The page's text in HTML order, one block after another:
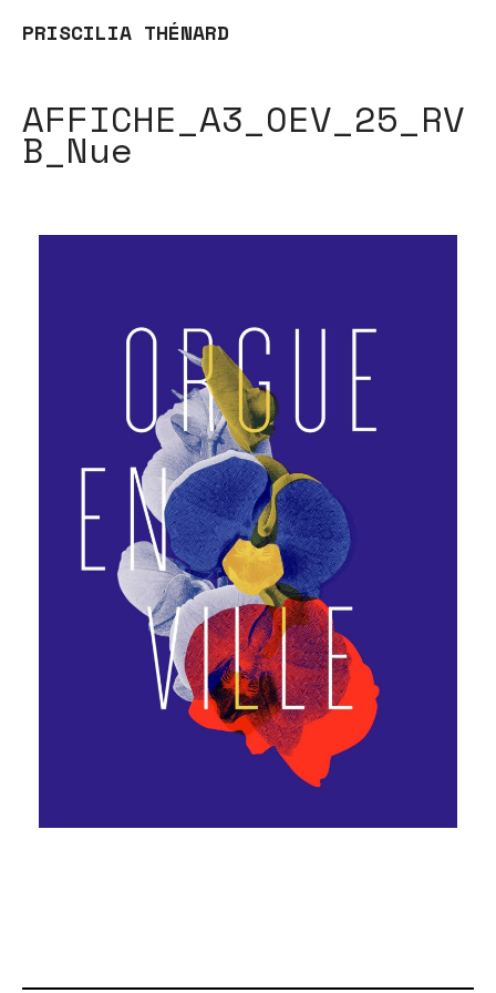
PRISCILIA THÉNARD
AFFICHE_A3_OEV_25_RV
B_Nue